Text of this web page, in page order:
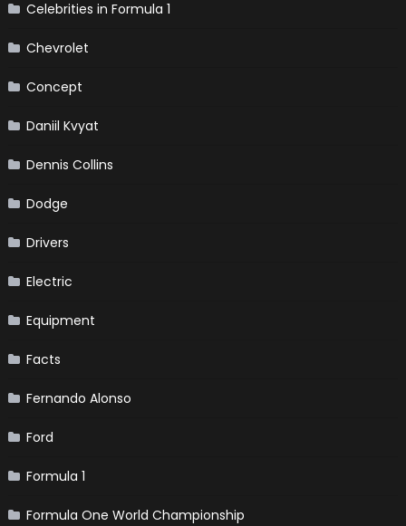
Celebrities in Formula 1
Chevrolet
Concept
Daniil Kvyat
Dennis Collins
Dodge
Drivers
Electric
Equipment
Facts
Fernando Alonso
Ford
Formula 1
Formula One World Championship